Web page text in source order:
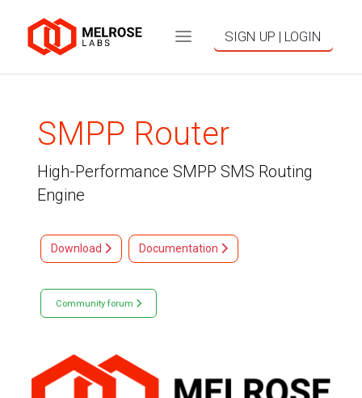
SIGN UP | LOGIN
SMPP Router
High-Performance SMPP SMS Routing
Engine
Download Documentation
Community forum